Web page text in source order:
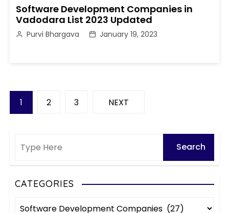
Software Development Companies in
Vadodara List 2023 Updated
Purvi Bhargava January 19, 2023
P
s
1 2 3 NEXT
CATEGORIES
C